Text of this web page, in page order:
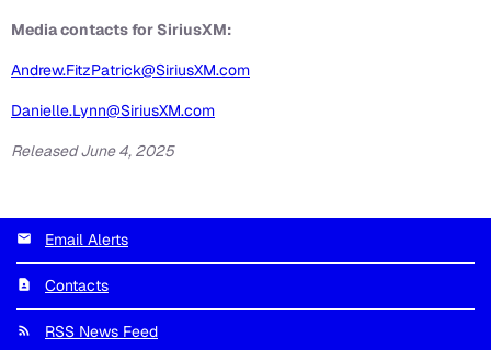
Media contacts for SiriusXM:
Andrew.FitzPatrick@SiriusXM.com
Danielle.Lynn@SiriusXM.com
Released June 4, 2025
Email Alerts
Contacts
RSS News Feed